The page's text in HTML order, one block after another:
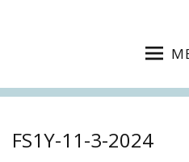
FS1Y-11-3-2024